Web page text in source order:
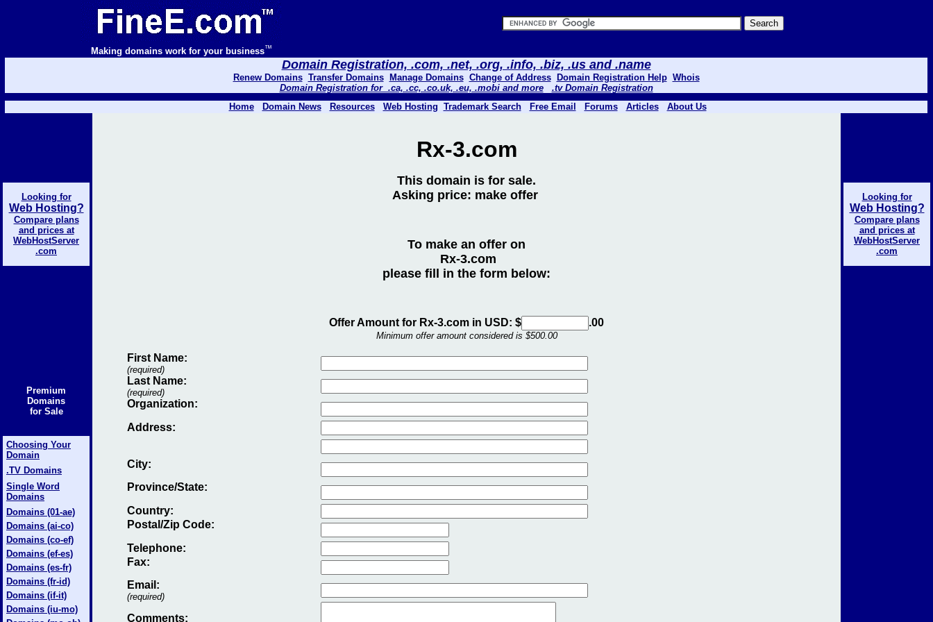
Making domains work for your business™
Domain Registration, .com, .net, .org, .info, .biz, .us and .name
Renew Domains Transfer Domains Manage Domains Change of Address Domain Registration Help Whois
Domain Registration for .ca, .cc, .co.uk, .eu, .mobi and more
.tv Domain Registration
Home
Domain News Resources Web Hosting Trademark Search Free Email Forums Articles About Us
Looking for
Web Hosting?
Compare plans
and prices at
WebHostServer
.com
Premium
Domains
for Sale
Choosing Your
Domain
.TV Domains
Single Word
Domains
Domains (01-ae)
Domains (ai-co)
Domains (co-ef)
Domains (ef-es)
Domains (es-fr)
Domains (fr-id)
Domains (if-it)
Domains (iu-mo)
Rx-3.com
This domain is for sale.
Asking price: make offer
To make an offer on
Rx-3.com
please fill in the form below:
Offer Amount for Rx-3.com in USD: $ .00
Minimum offer amount considered is $500.00
First Name:
(required)
Last Name:
(required)
Organization:
Address:
City:
Province/State:
Country:
Postal/Zip Code:
Telephone:
Fax:
Email :
(required)
Comments:
Looking for
Web Hosting?
Compare plans
and prices at
WebHostServer
.com